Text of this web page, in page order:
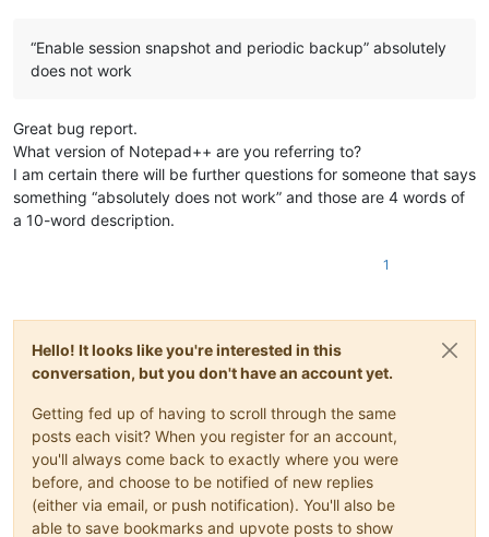
“Enable session snapshot and periodic backup” absolutely
does not work
Great bug report.
What version of Notepad++ are you referring to?
I am certain there will be further questions for someone that says
something “absolutely does not work” and those are 4 words of
a 10-word description.
1
Hello! It looks like you're interested in this
conversation, but you don't have an account yet.
Getting fed up of having to scroll through the same
posts each visit? When you register for an account,
you'll always come back to exactly where you were
before, and choose to be notified of new replies
(either via email, or push notification). You'll also be
able to save bookmarks and upvote posts to show